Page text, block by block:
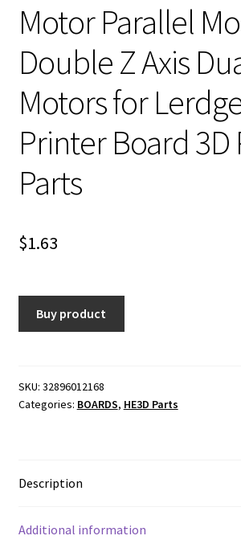
Motor Parallel
Double Z Axis
Motors for
Printer Board
Parts
$1.63
Buy product
SKU: 32896012168
Categories: BOARDS, HE3D Parts
Description
Additional information